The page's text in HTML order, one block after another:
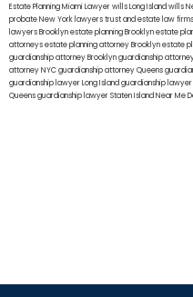
Estate Planning Miami Lawyerwills Long Islandwills
probate New York lawyerstrust and estate law firms
lawyers Brooklynestate planning Brooklynestate
attorneysestate planning attorney Brooklynestate
guardianship attorney Brooklynguardianship
attorney NYCguardianship attorney Queens
guardianship lawyer Long Islandguardianship
Queensguardianship lawyer Staten IslandNear Me